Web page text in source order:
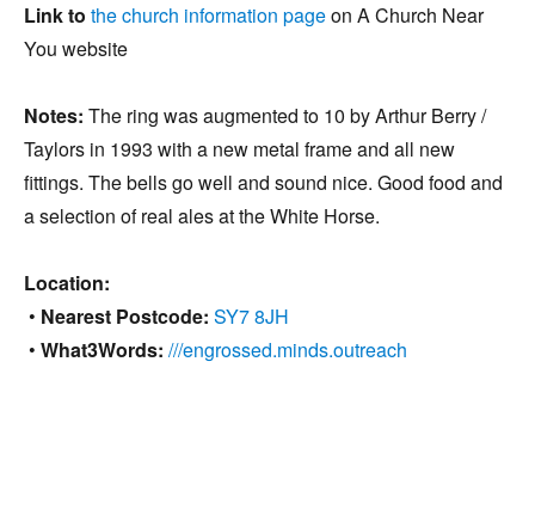
Link to the church information pageon A Church Near
You website
Notes: The ring was augmented to 10 by Arthur Berry /
Taylors in 1993 with a new metal frame and all new
fittings. The bells go well and sound nice. Good food and
a selection of real ales at the White Horse.
Location:
• Nearest Postcode: SY7 8JH
• What3Words: ///engrossed.minds.outreach